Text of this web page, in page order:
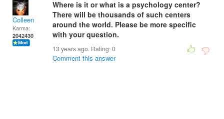
Colleen
Karma:
2042430
Where is it or what is a psychology center?
There will be thousands of such centers
around the world. Please be more specific
with your question.
13 years ago. Rating:0
Comment this answer